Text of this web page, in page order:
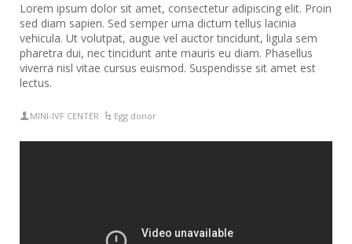
Lorem ipsum dolor sit amet, consectetur adipiscing elit. Proin
sed diam sapien. Sed semper urna dictum tellus lacinia
vehicula. Ut volutpat, augue vel auctor tincidunt, ligula sem
pharetra dui, nec tincidunt ante mauris eu diam. Phasellus
viverra nisl vitae cursus euismod. Suspendisse sit amet est
lectus.
MINI-IVF CENTER Egg donor